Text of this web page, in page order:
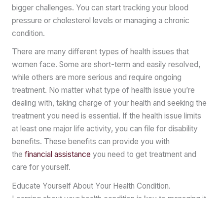
bigger challenges. You can start tracking your blood
pressure or cholesterol levels or managing a chronic
condition.
There are many different types of health issues that
women face. Some are short-term and easily resolved,
while others are more serious and require ongoing
treatment. No matter what type of health issue you’re
dealing with, taking charge of your health and seeking the
treatment you need is essential. If the health issue limits
at least one major life activity, you can file for disability
benefits. These benefits can provide you with
the financial assistance you need to get treatment and
care for yourself.
Educate Yourself About Your Health Condition.